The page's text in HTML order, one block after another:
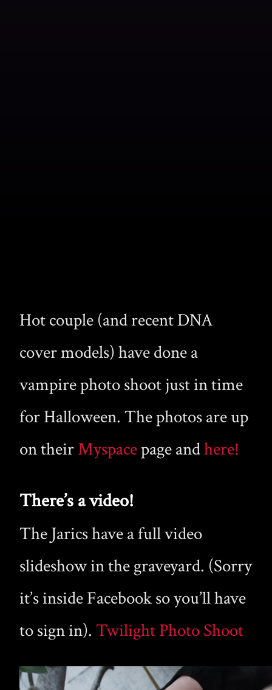
Hot couple (and recent DNA
cover models) have done a
vampire photo shoot just in time
for Halloween. The photos are up
on theirMyspacepage andhere!
There’s a video!
The Jarics have a full video
slideshow in the graveyard. (Sorry
it’s inside Facebook so you’ll have
to sign in). Twilight Photo Shoot